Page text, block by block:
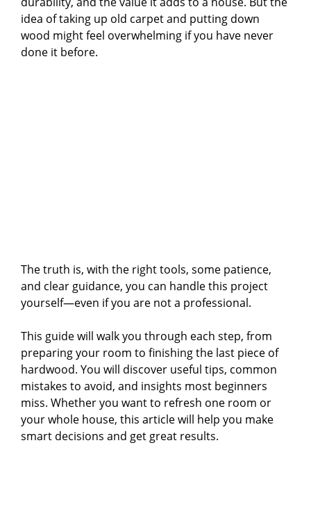
idea of taking up old carpet and putting down
wood might feel overwhelming if you have never
done it before.
The truth is, with the right tools, some patience,
and clear guidance, you can handle this project
yourself—even if you are not a professional.
This guide will walk you through each step, from
preparing your room to finishing the last piece of
hardwood. You will discover useful tips, common
mistakes to avoid, and insights most beginners
miss. Whether you want to refresh one room or
your whole house, this article will help you make
smart decisions and get great results.